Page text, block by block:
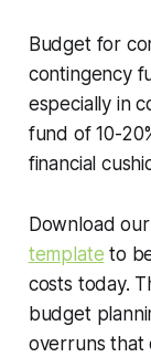
Budget for
contingency
especially in
fund of 10-
financial
Download our
template to
costs today.
budget
overruns that